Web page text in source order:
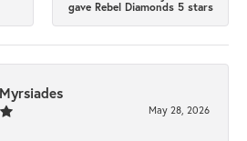
gave Rebel Diamonds 5 stars
May 28, 2026